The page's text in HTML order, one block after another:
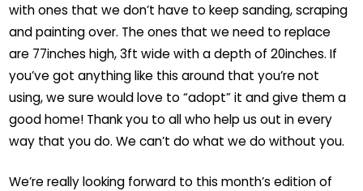
with ones that we don’t have to keep sanding, scraping
and painting over. The ones that we need to replace
are 77inches high, 3ft wide with a depth of 20inches. If
you’ve got anything like this around that you’re not
using, we sure would love to “adopt” it and give them a
good home! Thank you to all who help us out in every
way that you do. We can’t do what we do without you.
We’re really looking forward to this month’s edition of